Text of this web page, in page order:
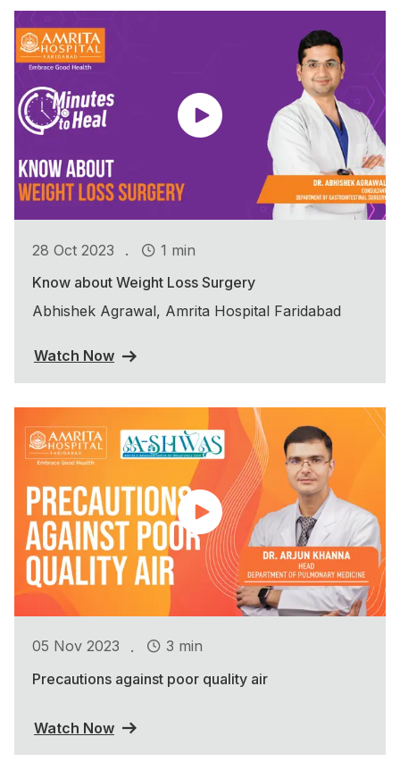
28 Oct 2023 .
1 min
Know about Weight Loss Surgery
Abhishek Agrawal, Amrita Hospital Faridabad
Watch Now
05 Nov 2023 .
3 min
Precautions against poor quality air
Watch Now